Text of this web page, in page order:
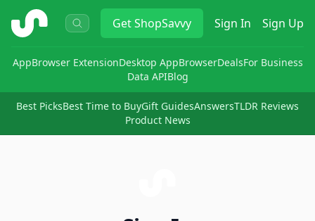
ShopSavvy GetShopSavvy Sign In Sign Up
AppBrowser ExtensionDesktop AppBrowserDealsFor Business
Data APIBlog
Best PicksBest Time to BuyGift GuidesAnswersTLDR Reviews
Product News